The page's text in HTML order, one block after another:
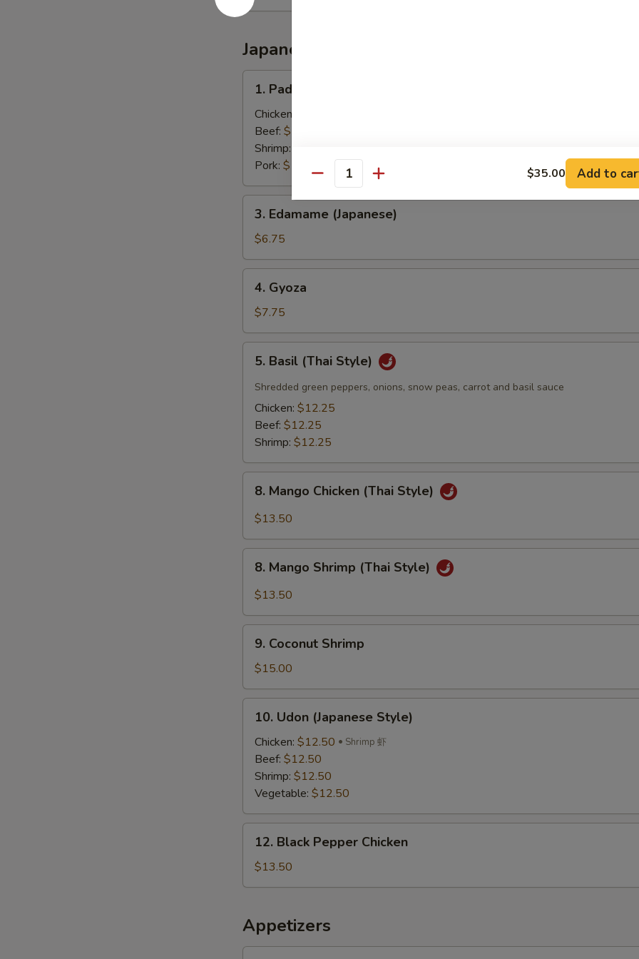
Japanese, Thai & Vietnamese Style
1.
Pad
Thai
(Thai
Style)
1. Pad Thai (Thai Style)
Chicken:
Beef: $13.00
Shrimp:
Pork: $13.00
3.
Edamame
(Japanese)
3. Edamame (Japanese)
$6.75
4.
Gyoza
4. Gyoza
$7.75
5.
Basil
(Thai
Style)
5. Basil (Thai Style)
Shredded green peppers, onions, snow peas, carrot and basil sauce
Chicken: $12.25
Beef: $12.25
Shrimp: $12.25
8.
Mango
Chicken
Style)
8. Mango Chicken (Thai Style)
$13.50
8.
Mango
Shrimp
Style)
8. Mango Shrimp (Thai Style)
$13.50
9.
Coconut
Shrimp
9. Coconut Shrimp
$15.00
10.
Udon
(Japanese
Style)
10. Udon (Japanese Style)
Chicken: $12.50 Shrimp 虾
Beef: $12.50
Shrimp: $12.50
Vegetable: $12.50
12.
Black
Pepper
Chicken
12. Black Pepper Chicken
$13.50
Appetizers
1.
Quantity $35.00 Add to